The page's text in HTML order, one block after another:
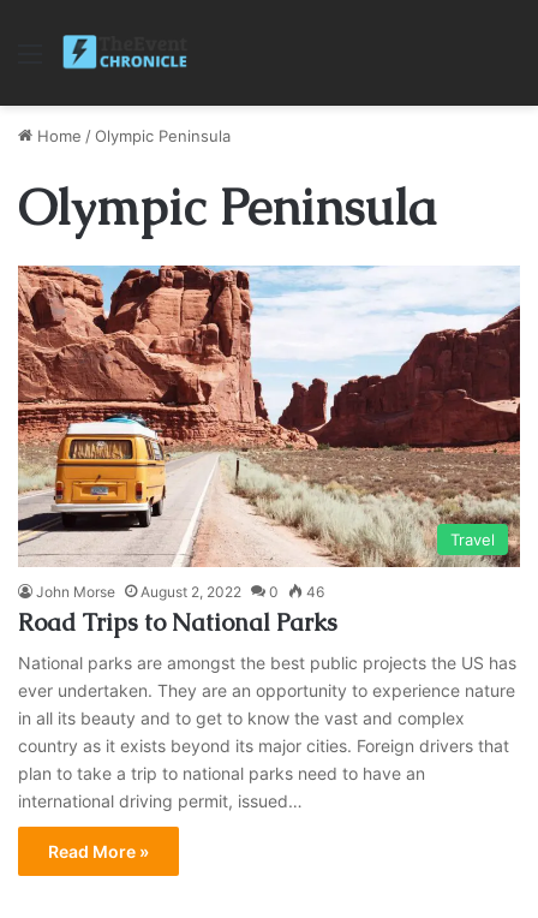
Menu
Home /Olympic Peninsula
Olympic Peninsula
Travel
John Morse August 2, 2022 0 46
Road Trips to National Parks
National parks are amongst the best public projects the US has
ever undertaken. They are an opportunity to experience nature
in all its beauty and to get to know the vast and complex
country as it exists beyond its major cities. Foreign drivers that
plan to take a trip to national parks need to have an
international driving permit, issued…
Read More »